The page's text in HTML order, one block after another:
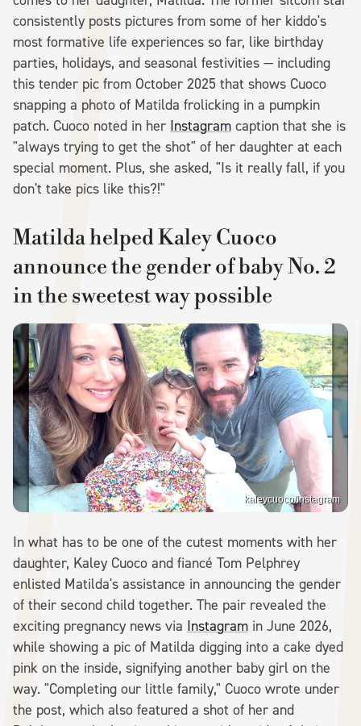
consistently posts pictures from some of her kiddo's
most formative life experiences so far, like birthday
parties, holidays, and seasonal festivities — including
this tender pic from October 2025 that shows Cuoco
snapping a photo of Matilda frolicking in a pumpkin
patch. Cuoco noted in her Instagram caption that she is
"always trying to get the shot" of her daughter at each
special moment. Plus, she asked, "Is it really fall, if you
don't take pics like this?!"
Matilda helped Kaley Cuoco
announce the gender of baby No. 2
in the sweetest way possible
kaleycuoco/Instagram
In what has to be one of the cutest moments with her
daughter, Kaley Cuoco and fiancé Tom Pelphrey
enlisted Matilda's assistance in announcing the gender
of their second child together. The pair revealed the
exciting pregnancy news via Instagram in June 2026,
while showing a pic of Matilda digging into a cake dyed
pink on the inside, signifying another baby girl on the
way. "Completing our little family," Cuoco wrote under
the post, which also featured a shot of her and